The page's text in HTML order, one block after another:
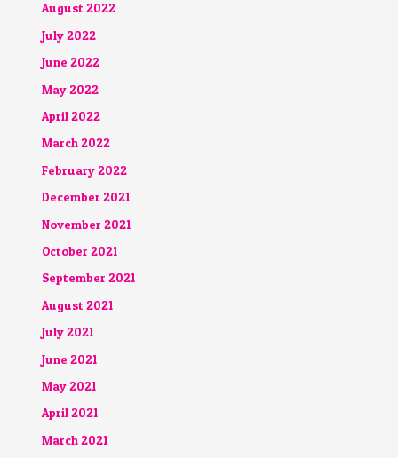
August 2022
July 2022
June 2022
May 2022
April 2022
March 2022
February 2022
December 2021
November 2021
October 2021
September 2021
August 2021
July 2021
June 2021
May 2021
April 2021
March 2021